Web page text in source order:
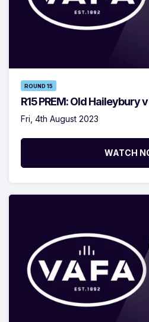
ROUND 15
R15 PREM: Old Haileybury
Fri, 4th August 2023
WATCH